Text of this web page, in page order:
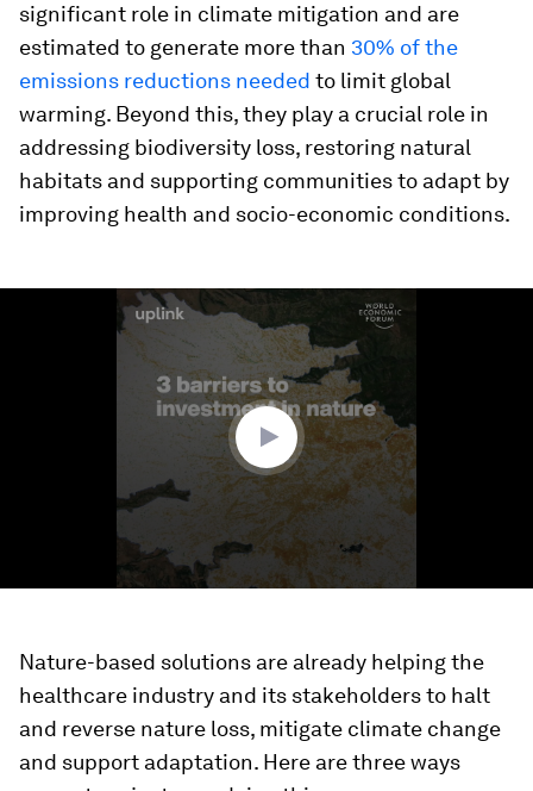
significant role in climate mitigation and are
estimated to generate more than 30% of the
emissions reductions needed to limit global
warming. Beyond this, they play a crucial role in
addressing biodiversity loss, restoring natural
habitats and supporting communities to adapt by
improving health and socio-economic conditions.
Nature-based solutions are already helping the
healthcare industry and its stakeholders to halt
and reverse nature loss, mitigate climate change
and support adaptation. Here are three ways